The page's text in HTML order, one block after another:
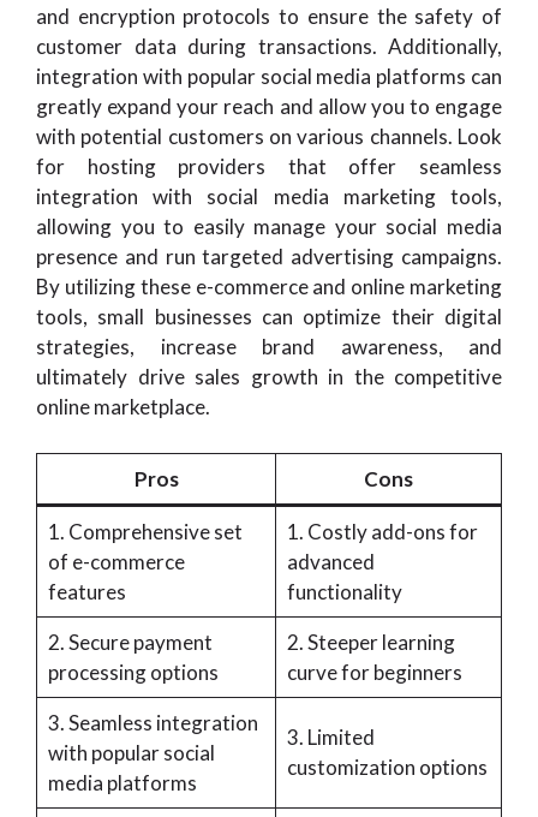
and encryption protocols to ensure the safety of
customer data during transactions. Additionally,
integration with popular social media platforms can
greatly expand your reach and allow you to engage
with potential customers on various channels. Look
for hosting providers that offer seamless
integration with social media marketing tools,
allowing you to easily manage your social media
presence and run targeted advertising campaigns.
By utilizing these e-commerce and online marketing
tools, small businesses can optimize their digital
strategies, increase brand awareness, and
ultimately drive sales growth in the competitive
online marketplace.
Pros Cons
1. Comprehensive set
of e-commerce
features
1. Costly add-ons for
advanced
functionality
2. Secure payment
processing options
2. Steeper learning
curve for beginners
3. Seamless integration
with popular social
media platforms
3. Limited
customization options